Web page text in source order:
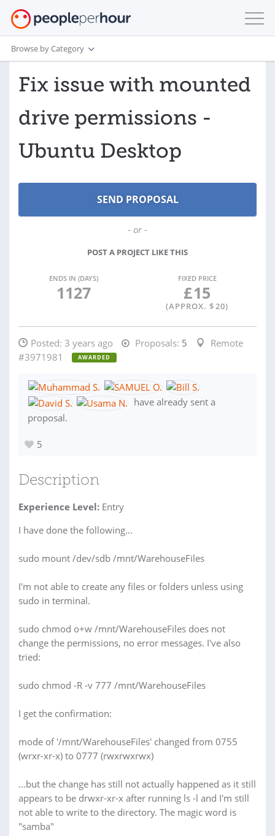
Browse by Category
Fix issue with mounted
drive permissions -
Ubuntu Desktop
- or -
POST A PROJECT LIKE THIS
ENDS IN (DAYS)
1127
FIXED PRICE
£15
(APPROX. $20)
Posted: 3 years ago Proposals: 5
Remote
#3971981
AWARDED
have already sent a
proposal.
5
Description
Experience Level: Entry
I have done the following...
sudo mount /dev/sdb /mnt/WarehouseFiles
I'm not able to create any files or folders unless using
sudo in terminal.
sudo chmod o+w /mnt/WarehouseFiles does not
change the permissions, no error messages. I've also
tried:
sudo chmod -R -v 777 /mnt/WarehouseFiles
I get the confirmation:
mode of '/mnt/WarehouseFiles' changed from 0755
(wrxr-xr-x) to 0777 (rwxrwxrwx)
...but the change has still not actually happened as it still
appears to be drwxr-xr-x after running ls -l and I'm still
not able to write to the directory. The magic word is
"samba"